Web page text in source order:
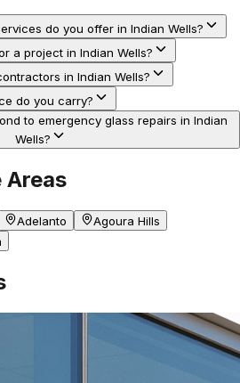
do you offer in Indian Wells?
a project in Indian Wells?
in Indian Wells?
do you carry?
to emergency glass repairs in Indian
Wells?
Areas
Adelanto
Agoura Hills